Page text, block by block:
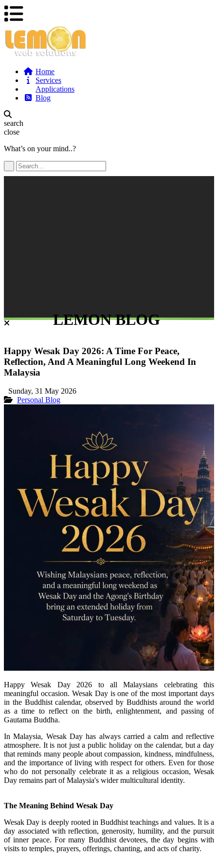
Home
Services
Applications
Blog
search
close
What’s on your mind..?
LEMON BLOG
Happy Wesak Day 2026: A Time For Peace,
Reflection, And A Meaningful Long Weekend In
Malaysia
Sunday, 31 May 2026
Personal Blog
Happy Wesak Day 2026 to all Malaysians celebrating this
meaningful occasion. Wesak Day is one of the most important days
in the Buddhist calendar, observed by Buddhists around the world
as a time to reflect on the birth, enlightenment, and passing of
Gautama Buddha.
In Malaysia, Wesak Day has always carried a calm and reflective
atmosphere. It is not just a public holiday on the calendar, but a day
that reminds many people about compassion, kindness, mindfulness,
and the importance of living with respect for others. Even for those
who do not personally celebrate it as a religious occasion, Wesak
Day remains part of Malaysia's wider multicultural identity.
The Meaning Behind Wesak Day
Wesak Day is deeply rooted in Buddhist teachings and values. It is a
day associated with reflection, generosity, humility, and the pursuit
of inner peace. For many Buddhist devotees, the day begins with
visits to temples, prayers, offerings, chanting, and acts of charity.